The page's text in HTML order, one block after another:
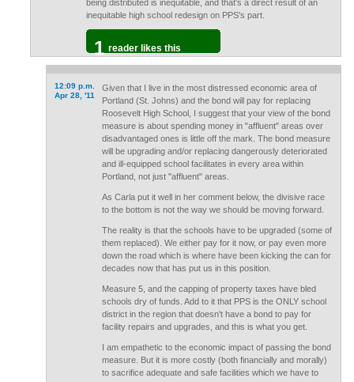
being distributed is inequitable, and that's a direct result of an
inequitable high school redesign on PPS's part.
1 reader likes this
12:09 p.m.
Apr 28, '11
Given that I live in the most distressed economic area of
Portland (St. Johns) and the bond will pay for replacing
Roosevelt High School, I suggest that your view of the bond
measure is about spending money in "affluent" areas over
disadvantaged ones is little off the mark. The bond measure
will be upgrading and/or replacing dangerously deteriorated
and ill-equipped school facilitates in every area within
Portland, not just "affluent" areas.
As Carla put it well in her comment below, the divisive race
to the bottom is not the way we should be moving forward.
The reality is that the schools have to be upgraded (some of
them replaced). We either pay for it now, or pay even more
down the road which is where have been kicking the can for
decades now that has put us in this position.
Measure 5, and the capping of property taxes have bled
schools dry of funds. Add to it that PPS is the ONLY school
district in the region that doesn't have a bond to pay for
facility repairs and upgrades, and this is what you get.
I am empathetic to the economic impact of passing the bond
measure. But it is more costly (both financially and morally)
to sacrifice adequate and safe facilities which we have to